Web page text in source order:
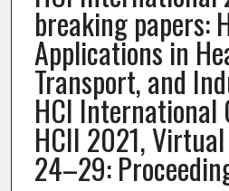
breaking papers:
Applications in
Transport, and
HCI International
HCII 2021,
24–29: